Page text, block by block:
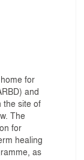
for
and
the site of
The
for
healing
as